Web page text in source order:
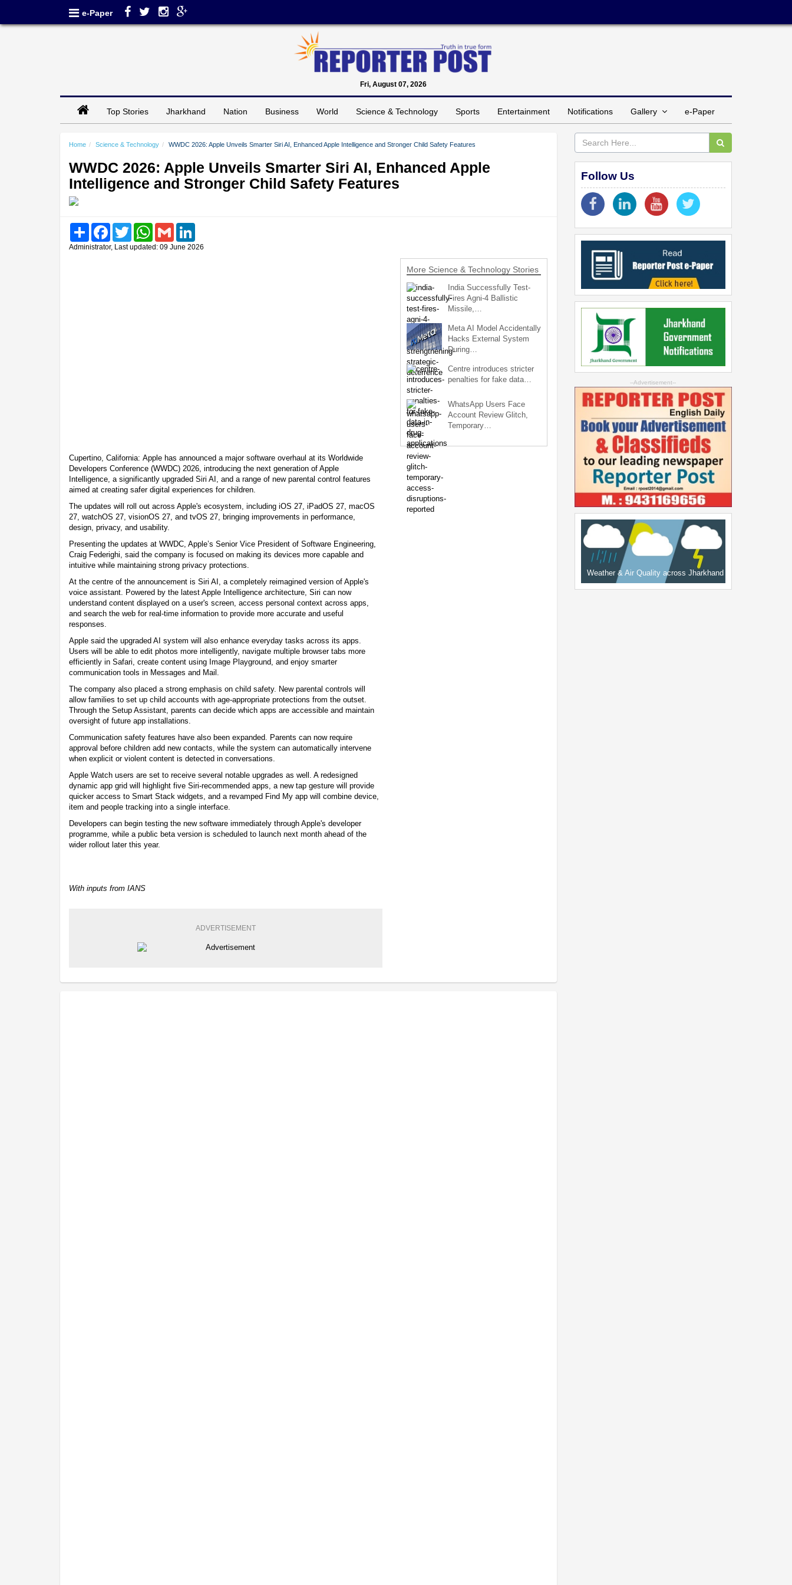
e-Paper
Fri, August 07, 2026
Top Stories Jharkhand Nation Business World Science & Technology Sports Entertainment Notifications Gallery e-Paper
Home Science & Technology WWDC 2026: Apple Unveils Smarter Siri AI, Enhanced Apple Intelligence and Stronger Child Safety Features
WWDC 2026: Apple Unveils Smarter Siri AI, Enhanced Apple
Intelligence and Stronger Child Safety Features
Share FacebookTwitter WhatsAppGmail
Administrator, Last updated: 09 June 2026
Cupertino, California: Apple has announced a major software overhaul at its Worldwide
Developers Conference (WWDC) 2026, introducing the next generation of Apple
Intelligence, a significantly upgraded Siri AI, and a range of new parental control features
aimed at creating safer digital experiences for children.
The updates will roll out across Apple's ecosystem, including iOS 27, iPadOS 27, macOS
27, watchOS 27, visionOS 27, and tvOS 27, bringing improvements in performance,
design, privacy, and usability.
Presenting the updates at WWDC, Apple’s Senior Vice President of Software Engineering,
Craig Federighi, said the company is focused on making its devices more capable and
intuitive while maintaining strong privacy protections.
At the centre of the announcement is Siri AI, a completely reimagined version of Apple's
voice assistant. Powered by the latest Apple Intelligence architecture, Siri can now
understand content displayed on a user's screen, access personal context across apps,
and search the web for real-time information to provide more accurate and useful
responses.
Apple said the upgraded AI system will also enhance everyday tasks across its apps.
Users will be able to edit photos more intelligently, navigate multiple browser tabs more
efficiently in Safari, create content using Image Playground, and enjoy smarter
communication tools in Messages and Mail.
The company also placed a strong emphasis on child safety. New parental controls will
allow families to set up child accounts with age-appropriate protections from the outset.
Through the Setup Assistant, parents can decide which apps are accessible and maintain
oversight of future app installations.
Communication safety features have also been expanded. Parents can now require
approval before children add new contacts, while the system can automatically intervene
when explicit or violent content is detected in conversations.
Apple Watch users are set to receive several notable upgrades as well. A redesigned
dynamic app grid will highlight five Siri-recommended apps, a new tap gesture will provide
quicker access to Smart Stack widgets, and a revamped Find My app will combine device,
item and people tracking into a single interface.
Developers can begin testing the new software immediately through Apple's developer
programme, while a public beta version is scheduled to launch next month ahead of the
wider rollout later this year.
With inputs from IANS
ADVERTISEMENT
More Science & Technology Stories
India Successfully Test-
Fires Agni-4 Ballistic
Missile,…
Meta AI Model Accidentally
Hacks External System
During…
Centre introduces stricter
penalties for fake data…
WhatsApp Users Face
Account Review Glitch,
Temporary…
Follow Us
--Advertisement--
Weather & Air Quality across Jharkhand